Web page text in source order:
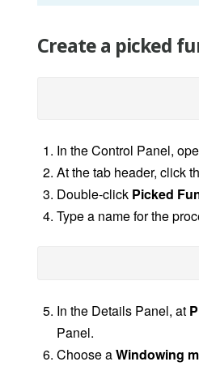
Create a picked
In the Control Panel,
At the tab header, click
Double-click Picked
Type a name for the
In the Details Panel, at
Panel.
Choose aWindowing